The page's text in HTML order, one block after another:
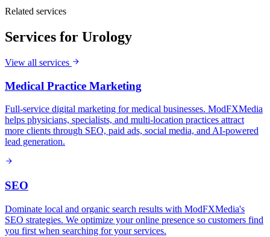
Related services
Services for Urology
View all services
Medical Practice Marketing
Full-service digital marketing for medical businesses. ModFXMedia
helps physicians, specialists, and multi-location practices attract
more clients through SEO, paid ads, social media, and AI-powered
lead generation.
SEO
Dominate local and organic search results with ModFXMedia's
SEO strategies. We optimize your online presence so customers find
you first when searching for your services.